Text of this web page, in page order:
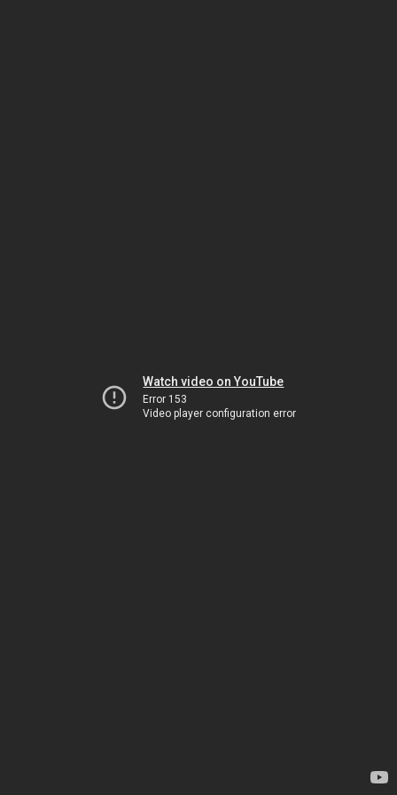
Watch video on YouTube
Error 153
Video player configuration error